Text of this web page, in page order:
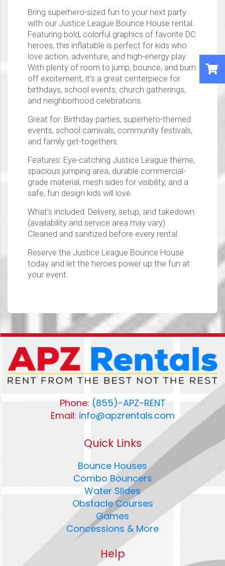
Bring superhero-sized fun to your next party
with our Justice League Bounce House rental.
Featuring bold, colorful graphics of favorite DC
heroes, this inflatable is perfect for kids who
love action, adventure, and high-energy play.
With plenty of room to jump, bounce, and burn
off excitement, it’s a great centerpiece for
birthdays, school events, church gatherings,
and neighborhood celebrations.
Great for: Birthday parties, superhero-themed
events, school carnivals, community festivals,
and family get-togethers.
Features: Eye-catching Justice League theme,
spacious jumping area, durable commercial-
grade material, mesh sides for visibility, and a
safe, fun design kids will love.
What’s included: Delivery, setup, and takedown
(availability and service area may vary).
Cleaned and sanitized before every rental.
Reserve the Justice League Bounce House
today and let the heroes power up the fun at
your event.
Phone: (855)-APZ-RENT
Email: info@apzrentals.com
Quick Links
Bounce Houses
Combo Bouncers
Water Slides
Obstacle Courses
Games
Concessions & More
Help